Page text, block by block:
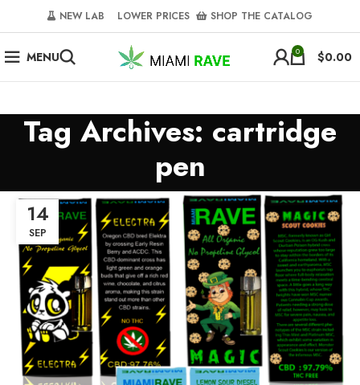
NEW LAB‎‎ ‎ ‎ ‎ ‎ LOWER PRICES‎‎ ‎‎ ‎ ‎ SHOP THE CATALOG
MENU 0 $0.00
Tag Archives: cartridge
pen
14
SEP